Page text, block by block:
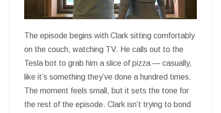
The episode begins with Clark sitting comfortably
on the couch, watching TV. He calls out to the
Tesla bot to grab him a slice of pizza — casually,
like it’s something they’ve done a hundred times.
The moment feels small, but it sets the tone for
the rest of the episode. Clark isn’t trying to bond